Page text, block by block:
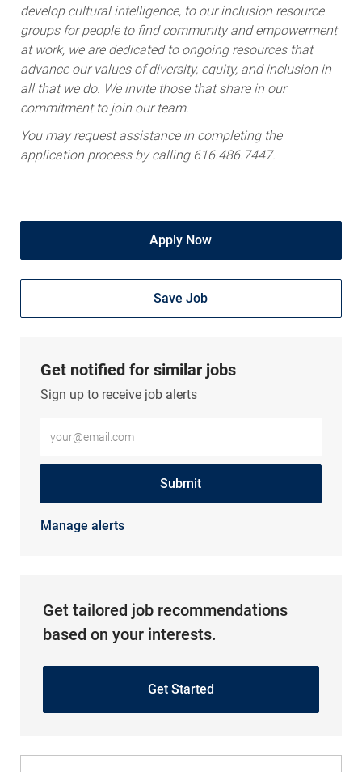
develop cultural intelligence, to our inclusion resource
groups for people to find community and empowerment
at work, we are dedicated to ongoing resources that
advance our values of diversity, equity, and inclusion in
all that we do. We invite those that share in our
commitment to join our team.
You may request assistance in completing the
application process by calling 616.486.7447.
Apply Now
Save Job
Get notified for similar jobs
Sign up to receive job alerts
Submit
Manage alerts
Get tailored job recommendations
based on your interests.
Get Started